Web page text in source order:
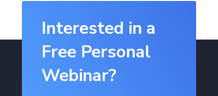
Interested in a
Free Personal
Webinar?